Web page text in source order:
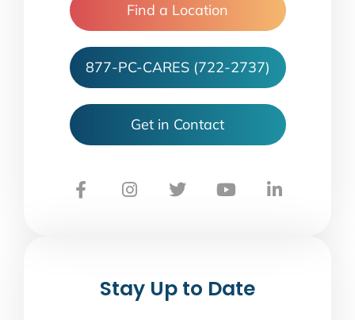
Find a Location
877-PC-CARES (722-2737)
Get in Contact
Stay Up to Date